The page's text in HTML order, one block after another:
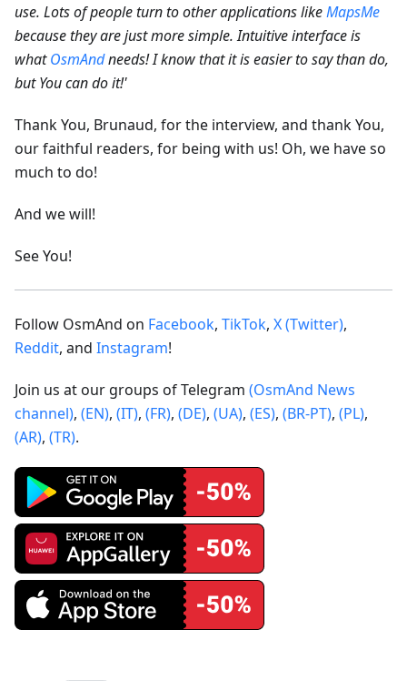
use. Lots of people turn to other applications likeMapsMe
because they are just more simple. Intuitive interface is
whatOsmAndneeds! I know that it is easier to say than do,
but You can do it!'
Thank You, Brunaud, for the interview, and thank You,
our faithful readers, for being with us! Oh, we have so
much to do!
And we will!
See You!
Follow OsmAnd on Facebook, TikTok, X (Twitter),
Reddit, and Instagram!
Join us at our groups of Telegram (OsmAnd News
channel), (EN), (IT), (FR), (DE), (UA), (ES), (BR-PT), (PL),
(AR), (TR).